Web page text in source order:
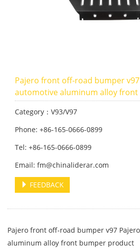
Pajero front off-road bumper
automotive aluminum alloy
Category：V93/V97
Phone: +86-165-0666-0899
Tel: +86-165-0666-0899
Email: fm@chinaliderar.com
FEEDBACK
Pajero front off-road bumper v97
aluminum alloy front bumper product